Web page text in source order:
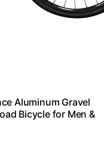
Aluminum Gravel
Bicycle for Men &